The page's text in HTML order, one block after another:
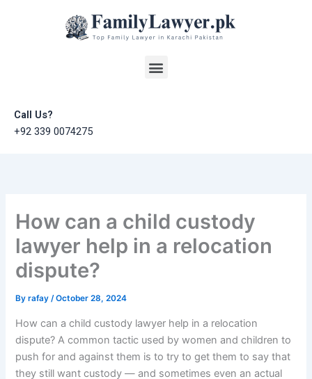
Menu
Call Us?
+92 339 0074275
How can a child custody
lawyer help in a relocation
dispute?
Byrafay/October 28, 2024
How can a child custody lawyer help in a relocation
dispute? A common tactic used by women and children to
push for and against them is to try to get them to say that
they still want custody — and sometimes even an actual